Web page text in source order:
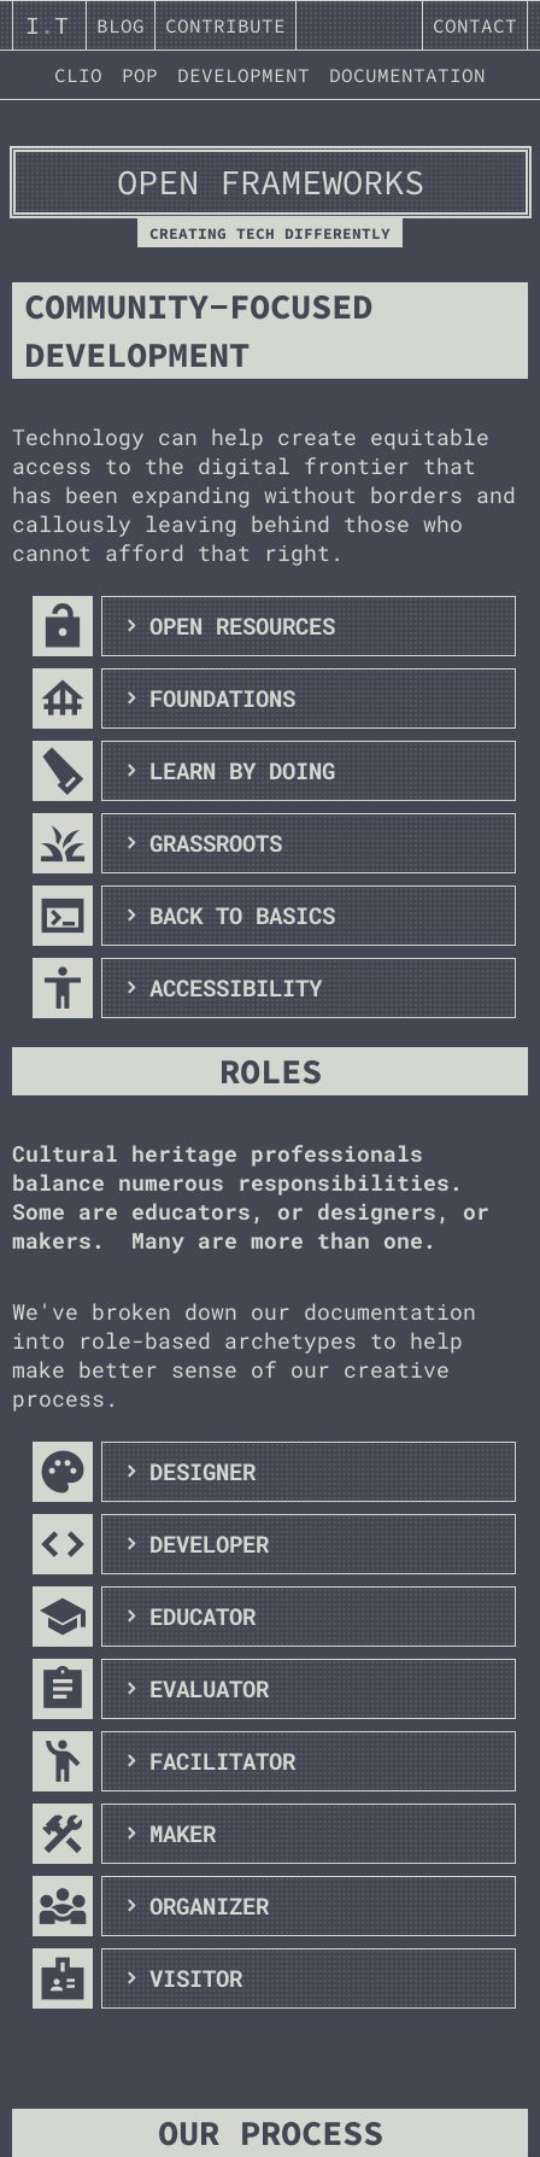
I .T BLOG CONTRIBUTE CONTACT
CLIO POP DEVELOPMENT DOCUMENTATION
OPEN FRAMEWORKS
CREATING TECH DIFFERENTLY
COMMUNITY-FOCUSED
DEVELOPMENT
Technology can help create equitable
access to the digital frontier that
has been expanding without borders and
callously leaving behind those who
cannot afford that right.
lock_open OPEN RESOURCES
foundation FOUNDATIONS
carpenter LEARN BY DOING
grass GRASSROOTS
terminal BACK TO BASICS
accessibility ACCESSIBILITY
ROLES
Cultural heritage professionals
balance numerous responsibilities.
Some are educators, or designers, or
makers. Many are more than one.
We've broken down our documentation
into role-based archetypes to help
make better sense of our creative
process.
palette DESIGNER
code DEVELOPER
school EDUCATOR
assignment EVALUATOR
emoji_people FACILITATOR
construction MAKER
diversity_3 ORGANIZER
badge VISITOR
OUR PROCESS